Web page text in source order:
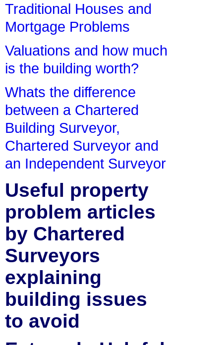
Traditional Houses and
Mortgage Problems
Valuations and how much
is the building worth?
Whats the difference
between a Chartered
Building Surveyor,
Chartered Surveyor and
an Independent Surveyor
Useful property
problem articles
by Chartered
Surveyors
explaining
building issues
to avoid